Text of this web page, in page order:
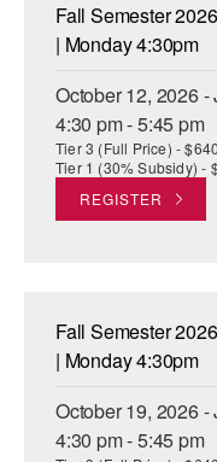
Fall Semester
| Monday 4:30pm
October 12, 2026
4:30 pm - 5:45 pm
Tier 3 (Full Price) -
Tier 1 (30% Subsidy) -
REGISTER
Fall Semester
| Monday 4:30pm
October 19, 2026
4:30 pm - 5:45 pm